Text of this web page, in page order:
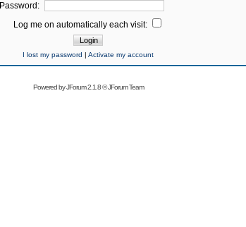
Password:
Log me on automatically each visit:
I lost my password | Activate my account
Powered byJForum 2.1.8©JForum Team